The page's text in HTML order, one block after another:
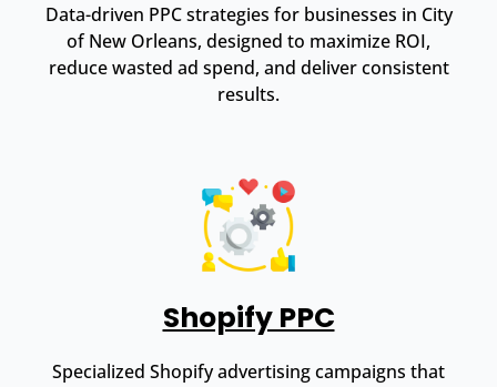
Data-driven PPC strategies for businesses in City
of New Orleans, designed to maximize ROI,
reduce wasted ad spend, and deliver consistent
results.
Shopify PPC
Specialized Shopify advertising campaigns that